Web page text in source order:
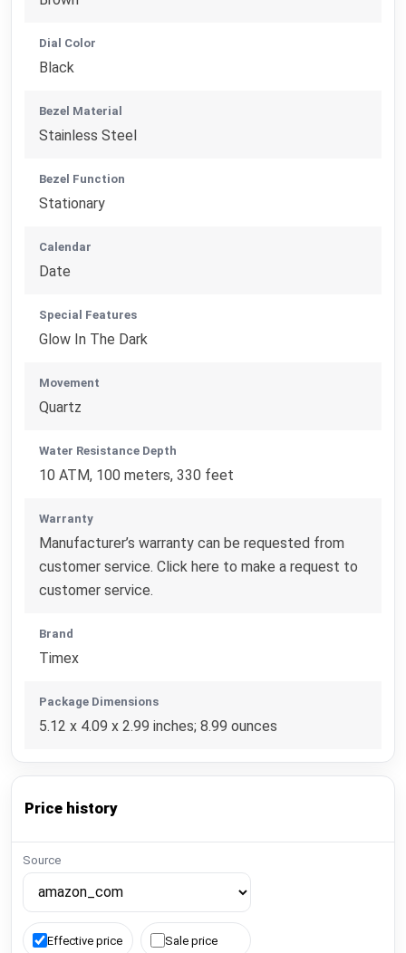
Dial Color
Black
Bezel Material
Stainless Steel
Bezel Function
Stationary
Calendar
Date
Special Features
Glow In The Dark
Movement
Quartz
Water Resistance Depth
10 ATM, 100 meters, 330 feet
Warranty
Manufacturer’s warranty can be requested from
customer service. Click here to make a request to
customer service.
Brand
Timex
Package Dimensions
5.12 x 4.09 x 2.99 inches; 8.99 ounces
Price history
Source
Effective price Sale price